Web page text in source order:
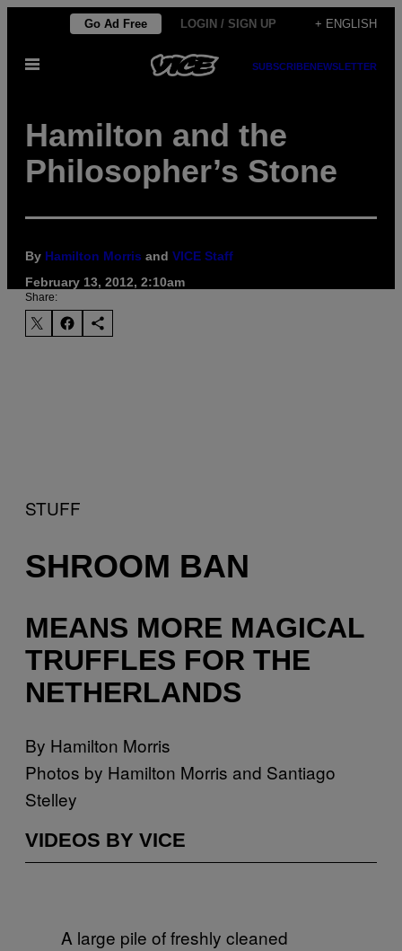
content
Go Ad Free LOGIN / SIGN UP + ENGLISH
Open
SUBSCRIBENEWSLETTER
Hamilton and the
Philosopher’s Stone
By Hamilton Morris and VICE Staff
February 13, 2012, 2:10am
Share:
STUFF
SHROOM BAN
MEANS MORE MAGICAL
TRUFFLES FOR THE
NETHERLANDS
By Hamilton Morris
Photos by Hamilton Morris and Santiago
Stelley
VIDEOS BY VICE
A large pile of freshly cleaned